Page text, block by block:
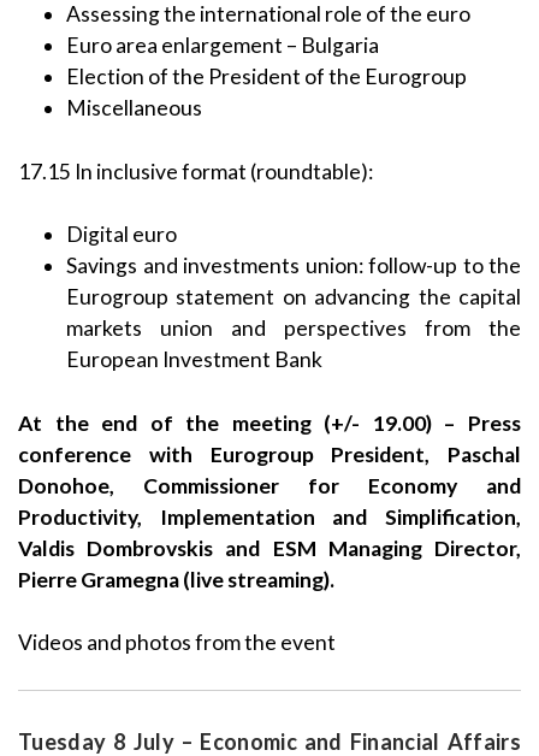
Assessing the international role of the euro
Euro area enlargement – Bulgaria
Election of the President of the Eurogroup
Miscellaneous
17.15 In inclusive format (roundtable):
Digital euro
Savings and investments union: follow-up to the
Eurogroup statement on advancing the capital
markets union and perspectives from the
European Investment Bank
At the end of the meeting (+/- 19.00) – Press
conference with Eurogroup President, Paschal
Donohoe, Commissioner for Economy and
Productivity, Implementation and Simplification,
Valdis Dombrovskis and ESM Managing Director,
Pierre Gramegna (live streaming).
Videos and photos from the event
Tuesday 8 July – Economic and Financial Affairs